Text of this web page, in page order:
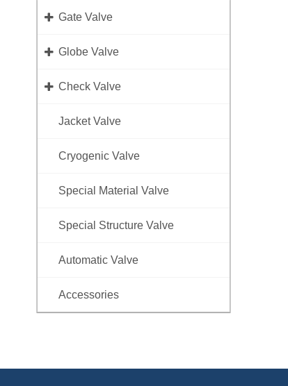
Gate Valve
Globe Valve
Check Valve
Jacket Valve
Cryogenic Valve
Special Material Valve
Special Structure Valve
Automatic Valve
Accessories